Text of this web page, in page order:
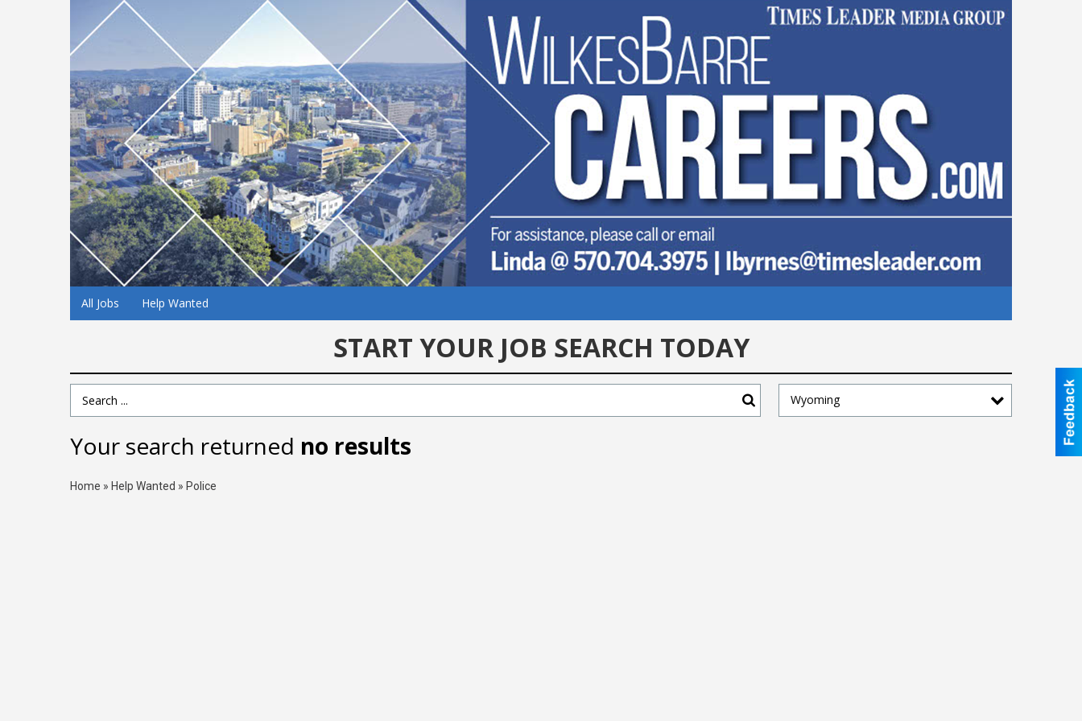
All Jobs Help Wanted
Search Term Wyoming
Your search returned no results
Home » Help Wanted » Police